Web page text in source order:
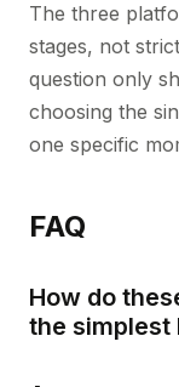
The three
stages, not
question only
choosing the
one specific
FAQ
How do
the simplest